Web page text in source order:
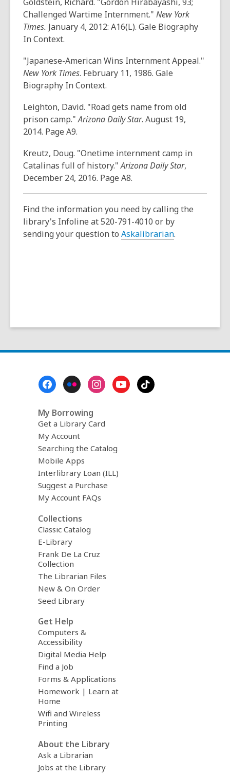
o
w
Challenged Wartime Internment." New York
Times. January 4, 2012: A16(L). Gale Biography
In Context.
"Japanese-American Wins Internment Appeal."
New York Times. February 11, 1986. Gale
Biography In Context.
Leighton, David. "Road gets name from old
prison camp."Arizona Daily Star. August 19,
2014. Page A9.
Kreutz, Doug. "Onetime internment camp in
Catalinas full of history."Arizona Daily Star,
December 24, 2016. Page A8.
Find the information you need by calling the
library's Infoline at 520-791-4010 or by
sending your question to Askalibrarian.
My Borrowing
Get a Library Card
My Account
Searching the Catalog
Mobile Apps
Interlibrary Loan (ILL)
Suggest a Purchase
My Account FAQs
Collections
Classic Catalog
E-Library
Frank De La Cruz
Collection
The Librarian Files
New & On Order
Seed Library
Get Help
Computers &
Accessibility
Digital Media Help
Find a Job
Forms & Applications
Homework | Learn at
Home
Wifi and Wireless
Printing
About the Library
Ask a Librarian
Jobs at the Library